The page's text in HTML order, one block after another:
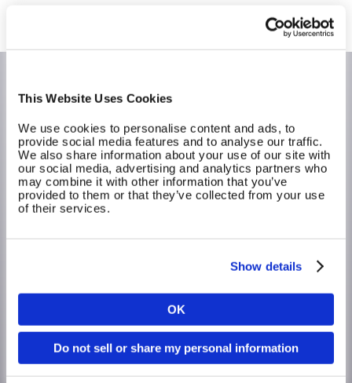
This Website Uses Cookies
We use cookies to personalise content and ads, to
provide social media features and to analyse our traffic.
We also share information about your use of our site with
our social media, advertising and analytics partners who
may combine it with other information that you’ve
provided to them or that they’ve collected from your use
of their services.
Show details
OK
Do not sell or share my personal information
Lower costs with EGYM Genius AI
In just a matter of seconds, the Genius AI creates
personalised training plans for members, saving your staff
time and effort and saving your business money.
Calculate your return on investment (ROI) using your
club’s own data! Discover the value of Genius with our
new ROI calculator.